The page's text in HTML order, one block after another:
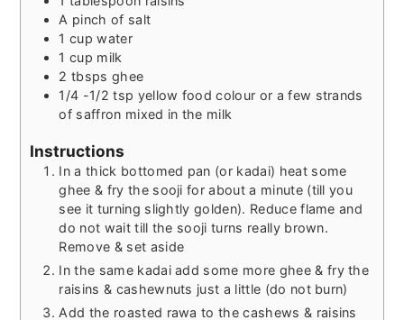
A pinch of salt
1 cup water
1 cup milk
2 tbsps ghee
1/4 -1/2 tsp yellow food colour or a few strands
of saffron mixed in the milk
Instructions
In a thick bottomed pan (or kadai) heat some
ghee & fry the sooji for about a minute (till you
see it turning slightly golden). Reduce flame and
do not wait till the sooji turns really brown.
Remove & set aside
In the same kadai add some more ghee & fry the
raisins & cashewnuts just a little (do not burn)
Add the roasted rawa to the cashews & raisins